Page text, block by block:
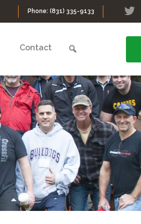
Phone: (831) 335-9133
Contact